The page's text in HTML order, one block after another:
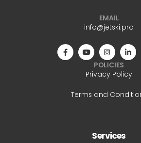
EMAIL
info@jetski.pro
POLICIES
Privacy Policy
Terms and
Services